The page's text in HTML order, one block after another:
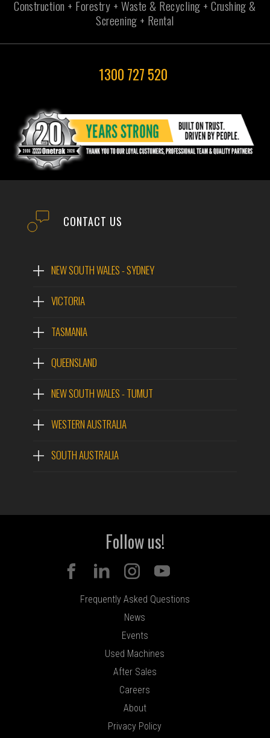
Construction + Forestry + Waste & Recycling + Crushing &
Screening + Rental
1300 727 520
CONTACT US
NEW SOUTH WALES - SYDNEY
VICTORIA
TASMANIA
QUEENSLAND
NEW SOUTH WALES - TUMUT
WESTERN AUSTRALIA
SOUTH AUSTRALIA
Follow us!
Frequently Asked Questions
News
Events
Used Machines
After Sales
Careers
About
Privacy Policy